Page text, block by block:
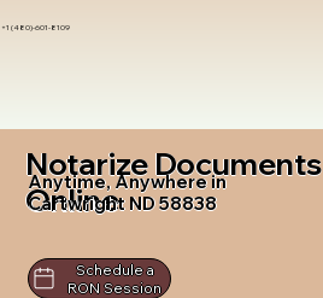
+1 (480)-601-8109
Notarize Documents
Online
Anytime, Anywhere in
Cartwright ND 58838
Schedule a
RON Session